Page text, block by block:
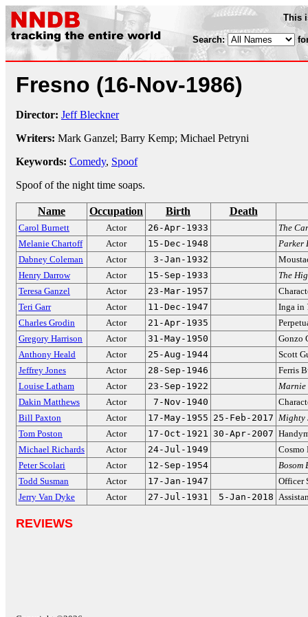
This
Search:
Fresno (16-Nov-1986)
Director: Jeff Bleckner
Writers: Mark Ganzel; Barry Kemp; Michael Petryni
Keywords: Comedy, Spoof
Spoof of the night time soaps.
Name Occupation Birth Death
Carol Burnett Actor 26-Apr-1933
The
Melanie Chartoff
Actor 15-Dec-1948
Parker
Dabney Coleman
Actor 3-Jan-1932
Henry Darrow
Actor 15-Sep-1933
The
Teresa Ganzel
Actor 23-Mar-1957
Teri Garr
Actor 11-Dec-1947 Inga in
Charles Grodin
Actor 21-Apr-1935
Gregory Harrison
Actor 31-May-1950
Gonzo
Anthony Heald
Actor 25-Aug-1944
Scott
Jeffrey Jones
Actor 28-Sep-1946
Ferris
Louise Latham
Actor 23-Sep-1922
Marnie
Dakin Matthews
Actor 7-Nov-1940
Bill Paxton
Actor 17-May-1955 25-Feb-2017 Mighty
Tom Poston
Actor 17-Oct-1921 30-Apr-2007
Michael Richards
Actor 24-Jul-1949
Cosmo
Peter Scolari
Actor 12-Sep-1954
Bosom
Todd Susman
Actor 17-Jan-1947
Officer
Jerry Van Dyke
Actor 27-Jul-1931 5-Jan-2018
REVIEWS